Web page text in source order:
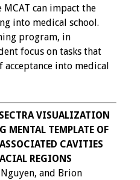
can impact the
into medical school.
program, in
focus on tasks that
into medical
VISUALIZATION
MENTAL TEMPLATE OF
CAVITIES
REGIONS
and Brion